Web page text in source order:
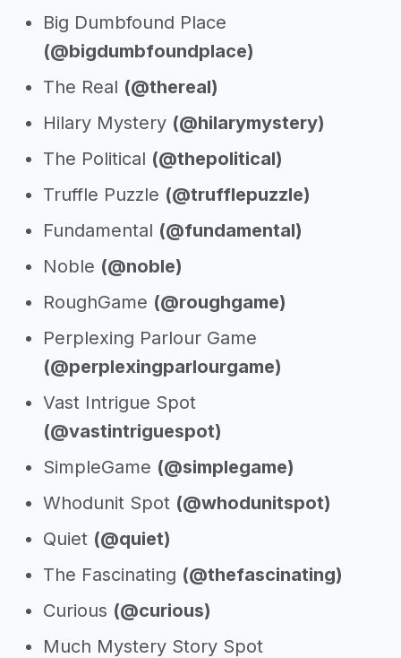
Big Dumbfound Place
(@bigdumbfoundplace)
The Real (@thereal)
Hilary Mystery (@hilarymystery)
The Political (@thepolitical)
Truffle Puzzle (@trufflepuzzle)
Fundamental (@fundamental)
Noble (@noble)
RoughGame (@roughgame)
Perplexing Parlour Game
(@perplexingparlourgame)
Vast Intrigue Spot
(@vastintriguespot)
SimpleGame (@simplegame)
Whodunit Spot (@whodunitspot)
Quiet (@quiet)
The Fascinating (@thefascinating)
Curious (@curious)
Much Mystery Story Spot